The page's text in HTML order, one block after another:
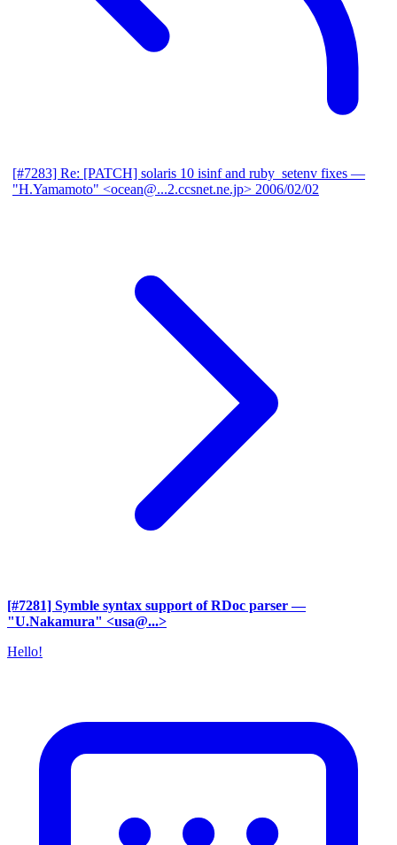
[#7283] Re: [PATCH] solaris 10 isinf and ruby_setenv fixes —
"H.Yamamoto" <ocean@...2.ccsnet.ne.jp> 2006/02/02
[#7281] Symble syntax support of RDoc parser —
"U.Nakamura" <usa@...>
Hello!